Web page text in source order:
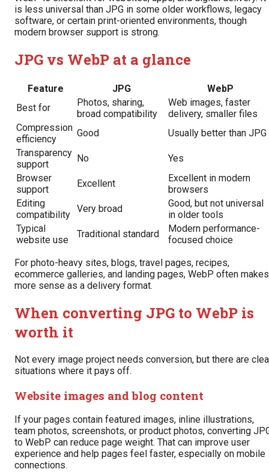
is less universal than JPG in some older workflows, legacy
software, or certain print-oriented environments, though
modern browser support is strong.
JPG vs WebP at a glance
Feature JPG
WebP
Best for
Photos, sharing,
broad compatibility
Web images, faster
delivery, smaller files
Compression
efficiency
Good
Usually better than JPG
Transparency
support
No
Yes
Browser
support
Excellent
Excellent in modern
browsers
Editing
compatibility
Very broad
Good, but not universal
in older tools
Typical
website use
Traditional standard
Modern performance-
focused choice
For photo-heavy sites, blogs, travel pages, recipes,
ecommerce galleries, and landing pages, WebP often makes
more sense as a delivery format.
When converting JPG to WebP is
worth it
Not every image project needs conversion, but there are
situations where it pays off.
Website images and blog content
If your pages contain featured images, inline illustrations,
team photos, screenshots, or product photos, converting
to WebP can reduce page weight. That can improve user
experience and help pages feel faster, especially on mobile
connections.